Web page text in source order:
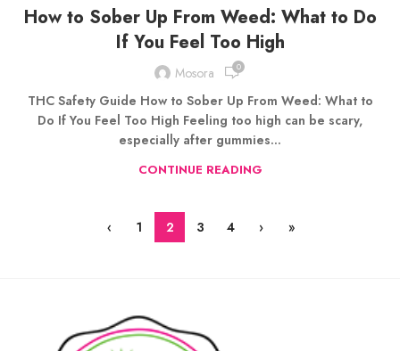
How to Sober Up From Weed: What to Do
If You Feel Too High
Mosora 0
THC Safety Guide How to Sober Up From Weed: What to
Do If You Feel Too High Feeling too high can be scary,
especially after gummies...
CONTINUE READING
‹ 1 2 3 4 › »